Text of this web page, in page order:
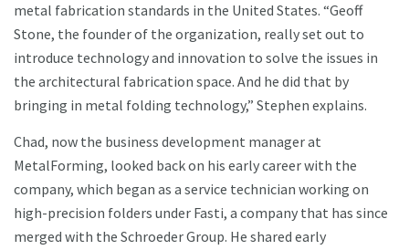
metal fabrication standards in the United States. “Geoff
Stone, the founder of the organization, really set out to
introduce technology and innovation to solve the issues in
the architectural fabrication space. And he did that by
bringing in metal folding technology,” Stephen explains.
Chad, now the business development manager at
MetalForming, looked back on his early career with the
company, which began as a service technician working on
high-precision folders under Fasti, a company that has since
merged with the Schroeder Group. He shared early